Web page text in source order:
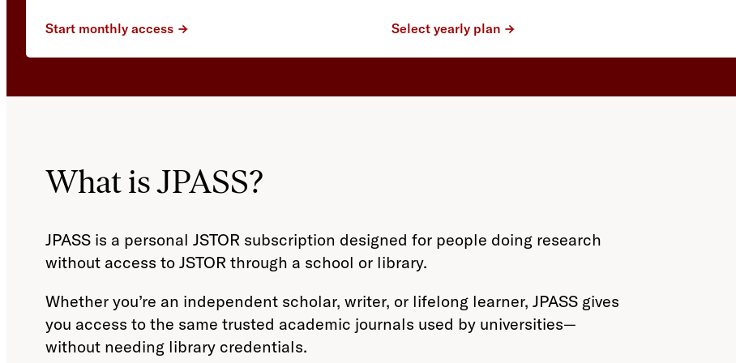
Start monthly access Select yearly plan
What is JPASS?
JPASS is a personal JSTOR subscription designed for people doing research
without access to JSTOR through a school or library.
Whether you’re an independent scholar, writer, or lifelong learner, JPASS gives
you access to the same trusted academic journals used by universities—
without needing library credentials.